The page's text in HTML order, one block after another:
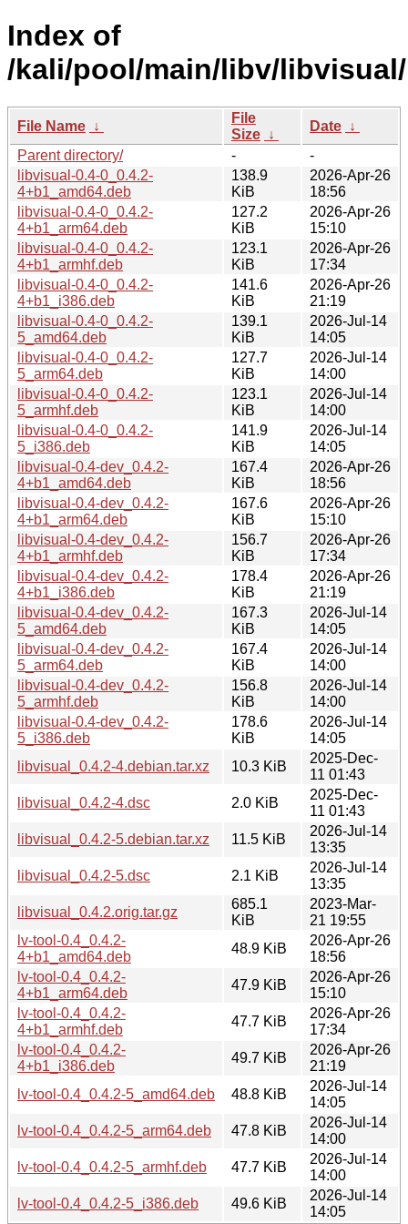
Index of
/kali/pool/main/libv/libvisual/
File Name ↓
File
Size ↓
Date ↓
Parent directory/
-
-
libvisual-0.4-0_0.4.2-
4+b1_amd64.deb
138.9
KiB
2026-Apr-26
18:56
libvisual-0.4-0_0.4.2-
4+b1_arm64.deb
127.2
KiB
2026-Apr-26
15:10
libvisual-0.4-0_0.4.2-
4+b1_armhf.deb
123.1
KiB
2026-Apr-26
17:34
libvisual-0.4-0_0.4.2-
4+b1_i386.deb
141.6
KiB
2026-Apr-26
21:19
libvisual-0.4-0_0.4.2-
5_amd64.deb
139.1
KiB
2026-Jul-14
14:05
libvisual-0.4-0_0.4.2-
5_arm64.deb
127.7
KiB
2026-Jul-14
14:00
libvisual-0.4-0_0.4.2-
5_armhf.deb
123.1
KiB
2026-Jul-14
14:00
libvisual-0.4-0_0.4.2-
5_i386.deb
141.9
KiB
2026-Jul-14
14:05
libvisual-0.4-dev_0.4.2-
4+b1_amd64.deb
167.4
KiB
2026-Apr-26
18:56
libvisual-0.4-dev_0.4.2-
4+b1_arm64.deb
167.6
KiB
2026-Apr-26
15:10
libvisual-0.4-dev_0.4.2-
4+b1_armhf.deb
156.7
KiB
2026-Apr-26
17:34
libvisual-0.4-dev_0.4.2-
4+b1_i386.deb
178.4
KiB
2026-Apr-26
21:19
libvisual-0.4-dev_0.4.2-
5_amd64.deb
167.3
KiB
2026-Jul-14
14:05
libvisual-0.4-dev_0.4.2-
5_arm64.deb
167.4
KiB
2026-Jul-14
14:00
libvisual-0.4-dev_0.4.2-
5_armhf.deb
156.8
KiB
2026-Jul-14
14:00
libvisual-0.4-dev_0.4.2-
5_i386.deb
178.6
KiB
2026-Jul-14
14:05
libvisual_0.4.2-4.debian.tar.xz
10.3 KiB
2025-Dec-
11 01:43
libvisual_0.4.2-4.dsc
2.0 KiB
2025-Dec-
11 01:43
libvisual_0.4.2-5.debian.tar.xz
11.5 KiB
2026-Jul-14
13:35
libvisual_0.4.2-5.dsc
2.1 KiB
2026-Jul-14
13:35
libvisual_0.4.2.orig.tar.gz
685.1
KiB
2023-Mar-
21 19:55
lv-tool-0.4_0.4.2-
4+b1_amd64.deb
48.9 KiB
2026-Apr-26
18:56
lv-tool-0.4_0.4.2-
4+b1_arm64.deb
47.9 KiB
2026-Apr-26
15:10
lv-tool-0.4_0.4.2-
4+b1_armhf.deb
47.7 KiB
2026-Apr-26
17:34
lv-tool-0.4_0.4.2-
4+b1_i386.deb
49.7 KiB
2026-Apr-26
21:19
lv-tool-0.4_0.4.2-5_amd64.deb
48.8 KiB
2026-Jul-14
14:05
lv-tool-0.4_0.4.2-5_arm64.deb
47.8 KiB
2026-Jul-14
14:00
lv-tool-0.4_0.4.2-5_armhf.deb
47.7 KiB
2026-Jul-14
14:00
lv-tool-0.4_0.4.2-5_i386.deb
49.6 KiB
2026-Jul-14
14:05